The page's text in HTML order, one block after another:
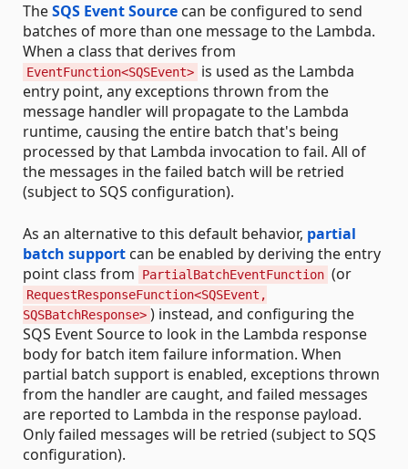
TheSQS Event Source can be configured to send
batches of more than one message to the Lambda.
When a class that derives from
EventFunction<SQSEvent> is used as the Lambda
entry point, any exceptions thrown from the
message handler will propagate to the Lambda
runtime, causing the entire batch that's being
processed by that Lambda invocation to fail. All of
the messages in the failed batch will be retried
(subject to SQS configuration).
As an alternative to this default behavior, partial
batch support can be enabled by deriving the entry
point class from
PartialBatchEventFunction (or
RequestResponseFunction<SQSEvent,
SQSBatchResponse> ) instead, and configuring the
SQS Event Source to look in the Lambda response
body for batch item failure information. When
partial batch support is enabled, exceptions thrown
from the handler are caught, and failed messages
are reported to Lambda in the response payload.
Only failed messages will be retried (subject to SQS
configuration).